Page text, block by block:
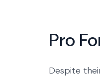
Pro
Despite